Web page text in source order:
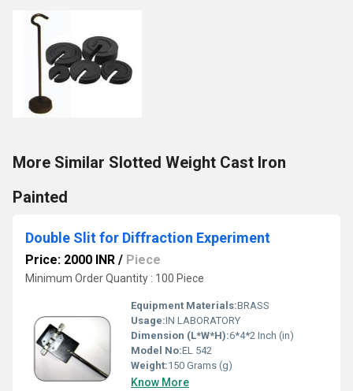
More Similar Slotted Weight Cast Iron
Painted
Double Slit for Diffraction Experiment
Price: 2000 INR / Piece
Minimum Order Quantity : 100 Piece
Equipment Materials:BRASS
Usage:IN LABORATORY
Dimension (L*W*H):6*4*2 Inch (in)
Model No:EL 542
Weight:150 Grams (g)
Know More